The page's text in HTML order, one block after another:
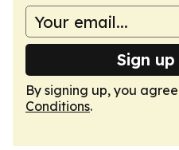
Sign
By signing up, you
Conditions.